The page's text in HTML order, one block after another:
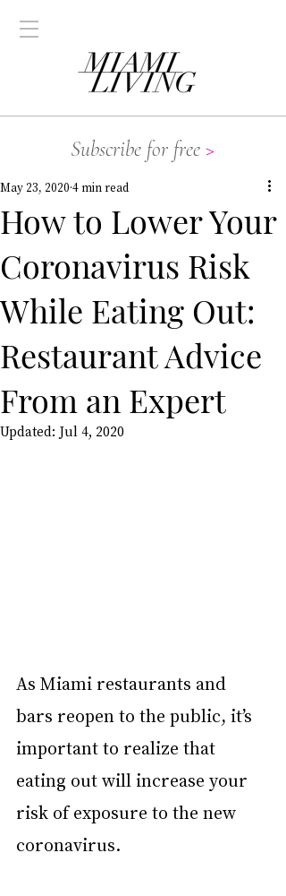
Subscribe for free >
How to Lower Your
Coronavirus Risk
While Eating Out:
Restaurant Advice
From an Expert
May 23, 2020 4 min read
Updated: Jul 4, 2020
As Miami restaurants and
bars reopen to the public, it’s
important to realize that
eating out will increase your
risk of exposure to the new
coronavirus.